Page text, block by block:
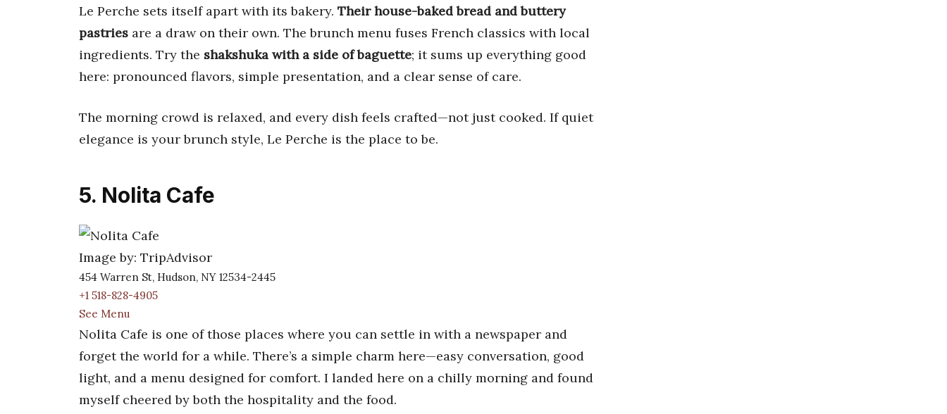
Le Perche sets itself apart with its bakery. Their house-baked bread and buttery
pastries are a draw on their own. The brunch menu fuses French classics with local
ingredients. Try the shakshuka with a side of baguette; it sums up everything good
here: pronounced flavors, simple presentation, and a clear sense of care.
The morning crowd is relaxed, and every dish feels crafted—not just cooked. If quiet
elegance is your brunch style, Le Perche is the place to be.
5. Nolita Cafe
Image by: TripAdvisor
454 Warren St, Hudson, NY 12534-2445
+1 518-828-4905
See Menu
Nolita Cafe is one of those places where you can settle in with a newspaper and
forget the world for a while. There’s a simple charm here—easy conversation, good
light, and a menu designed for comfort. I landed here on a chilly morning and found
myself cheered by both the hospitality and the food.